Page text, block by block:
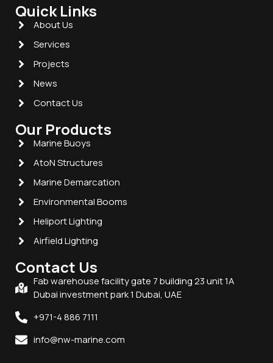
Quick Links
About Us
Services
Projects
News
Contact Us
Our Products
Marine Buoys
AtoN Structures
Marine Demarcation
Environmental Booms
Heliport Lighting
Airfield Lighting
Contact Us
Fab warehouse facility gate 7 building 23 unit 1A
Dubai investment park 1 Dubai, UAE
+971-4 886 7111
info@nw-marine.com